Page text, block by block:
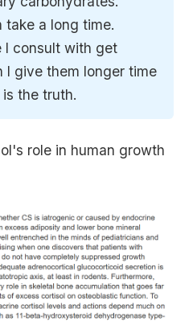
take a long time.
I consult with get
I give them longer time
the truth.
role in human growth